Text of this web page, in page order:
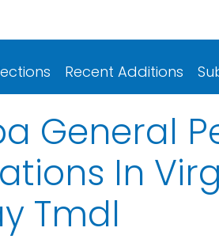
Recent Additions
General
In
Tmdl